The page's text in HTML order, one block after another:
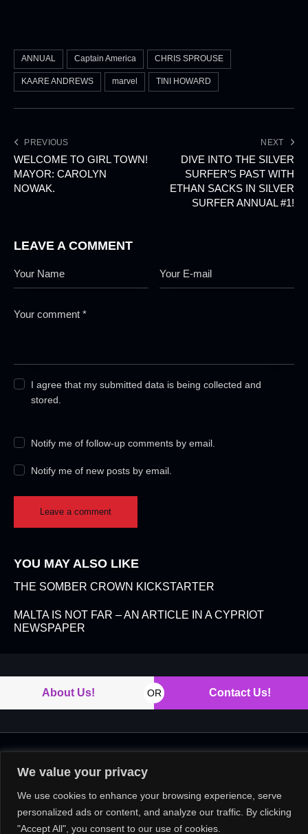
We value your privacy
We use cookies to enhance your browsing experience, serve
personalized ads or content, and analyze our traffic. By clicking
"Accept All", you consent to our use of cookies.
ANNUAL Captain America CHRIS SPROUSE
KAARE ANDREWS marvel TINI HOWARD
PREVIOUS
WELCOME TO GIRL TOWN!
MAYOR: CAROLYN
NOWAK.
NEXT
DIVE INTO THE SILVER
SURFER’S PAST WITH
ETHAN SACKS IN SILVER
SURFER ANNUAL #1!
LEAVE A COMMENT
I agree that my submitted data is being collected and
stored.
Notify me of follow-up comments by email.
Notify me of new posts by email.
YOU MAY ALSO LIKE
THE SOMBER CROWN KICKSTARTER
MALTA IS NOT FAR – AN ARTICLE IN A CYPRIOT
NEWSPAPER
About Us! OR Contact Us!